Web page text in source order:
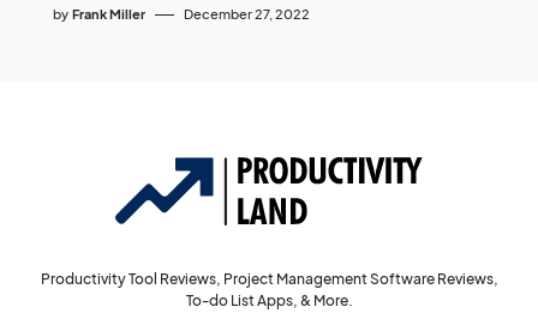
by Frank Miller December 27, 2022
Productivity Tool Reviews, Project Management Software Reviews,
To-do List Apps, & More.